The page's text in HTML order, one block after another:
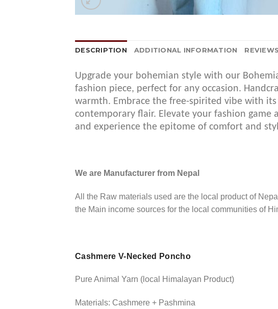
DESCRIPTION ADDITIONAL INFORMATION
Upgrade your bohemian style with our
fashion piece, perfect for any occasion.
warmth. Embrace the free-spirited vibe with
contemporary flair. Elevate your fashion
and experience the epitome of comfort and
We are Manufacturer from Nepal
All the Raw materials used are the local product of
the Main income sources for the local communities of
Cashmere V-Necked Poncho
Pure Animal Yarn (local Himalayan Product)
Materials: Cashmere + Pashmina